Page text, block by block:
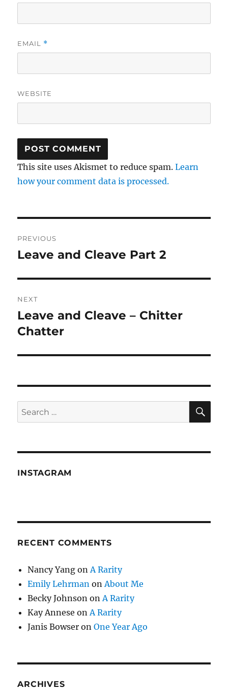
EMAIL *
WEBSITE
This site uses Akismet to reduce spam.Learn
how your comment data is processed.
navigation
PREVIOUS
Previous
Leave and Cleave Part 2
NEXT
Next
post:
Leave and Cleave – Chitter
Chatter
Search
for:
INSTAGRAM
RECENT COMMENTS
Nancy Yang on A Rarity
Emily Lehrman on About Me
Becky Johnson on A Rarity
Kay Annese on A Rarity
Janis Bowser onOne Year Ago
ARCHIVES